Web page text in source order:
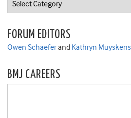
FORUM EDITORS
Owen Schaeferand Kathryn Muyskens
BMJ CAREERS